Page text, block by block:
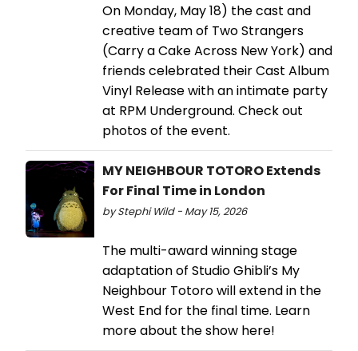
On Monday, May 18) the cast and
creative team of Two Strangers
(Carry a Cake Across New York) and
friends celebrated their Cast Album
Vinyl Release with an intimate party
at RPM Underground. Check out
photos of the event.
MY NEIGHBOUR TOTORO Extends
For Final Time in London
by Stephi Wild - May 15, 2026
The multi-award winning stage
adaptation of Studio Ghibli’s My
Neighbour Totoro will extend in the
West End for the final time. Learn
more about the show here!